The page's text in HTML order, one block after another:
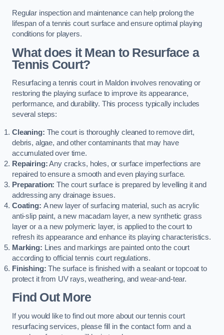
Regular inspection and maintenance can help prolong the
lifespan of a tennis court surface and ensure optimal playing
conditions for players.
What does it Mean to Resurface a
Tennis Court?
Resurfacing a tennis court in Maldon involves renovating or
restoring the playing surface to improve its appearance,
performance, and durability. This process typically includes
several steps:
Cleaning: The court is thoroughly cleaned to remove dirt,
debris, algae, and other contaminants that may have
accumulated over time.
Repairing:Any cracks, holes, or surface imperfections are
repaired to ensure a smooth and even playing surface.
Preparation: The court surface is prepared by levelling it and
addressing any drainage issues.
Coating: A new layer of surfacing material, such as acrylic
anti-slip paint, a new macadam layer, a new synthetic grass
layer or a a new polymeric layer, is applied to the court to
refresh its appearance and enhance its playing characteristics.
Marking: Lines and markings are painted onto the court
according to official tennis court regulations.
Finishing: The surface is finished with a sealant or topcoat to
protect it from UV rays, weathering, and wear-and-tear.
Find Out More
If you would like to find out more about our tennis court
resurfacing services, please fill in the contact form and a